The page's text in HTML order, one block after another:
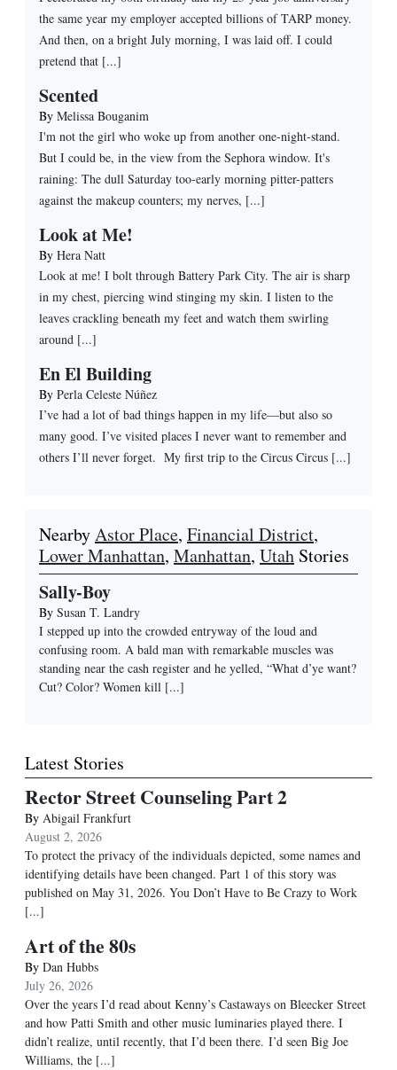
the same year my employer accepted billions of TARP money.
And then, on a bright July morning, I was laid off. I could
pretend that [...]
Scented
By Melissa Bouganim
I'm not the girl who woke up from another one-night-stand.
But I could be, in the view from the Sephora window. It's
raining: The dull Saturday too-early morning pitter-patters
against the makeup counters; my nerves, [...]
Look at Me!
By Hera Natt
Look at me! I bolt through Battery Park City. The air is sharp
in my chest, piercing wind stinging my skin. I listen to the
leaves crackling beneath my feet and watch them swirling
around [...]
En El Building
By Perla Celeste Núñez
I’ve had a lot of bad things happen in my life—but also so
many good. I’ve visited places I never want to remember and
others I’ll never forget. My first trip to the Circus Circus [...]
NearbyAstor Place, Financial District,
Lower Manhattan, Manhattan, Utah Stories
Sally-Boy
By Susan T. Landry
I stepped up into the crowded entryway of the loud and
confusing room. A bald man with remarkable muscles was
standing near the cash register and he yelled, “What d’ye want?
Cut? Color? Women kill [...]
Latest Stories
Rector Street Counseling Part 2
By Abigail Frankfurt
August 2, 2026
To protect the privacy of the individuals depicted, some names and
identifying details have been changed. Part 1 of this story was
published on May 31, 2026. You Don’t Have to Be Crazy to Work
[...]
Art of the 80s
By Dan Hubbs
July 26, 2026
Over the years I’d read about Kenny’s Castaways on Bleecker Street
and how Patti Smith and other music luminaries played there. I
didn’t realize, until recently, that I’d been there. I’d seen Big Joe
Williams, the [...]